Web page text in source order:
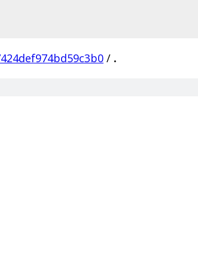
/ .